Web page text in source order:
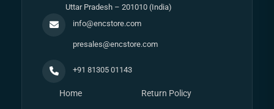
Uttar Pradesh – 201010 (India)
info@encstore.com
presales@encstore.com
+91 81305 01143
Home Return Policy